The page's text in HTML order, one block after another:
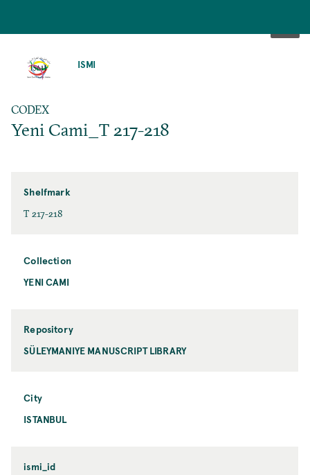
ISMI
CODEX
Yeni Cami_T 217-218
Shelfmark
T 217-218
Collection
YENI CAMI
Repository
SÜLEYMANIYE MANUSCRIPT LIBRARY
City
ISTANBUL
ismi_id